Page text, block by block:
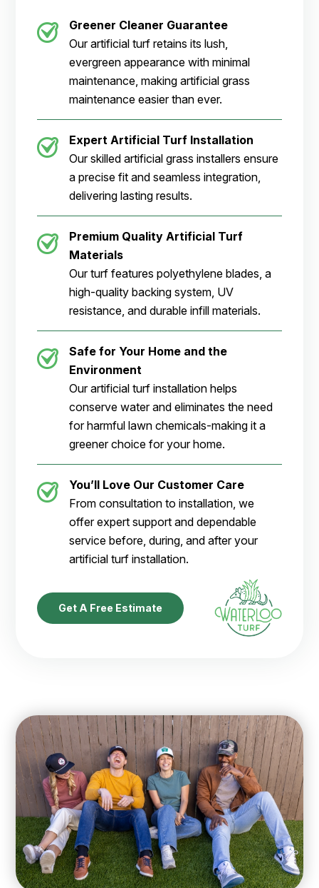
Greener Cleaner Guarantee
Our artificial turf retains its lush,
evergreen appearance with minimal
maintenance, making artificial grass
maintenance easier than ever.
Expert Artificial Turf Installation
Our skilled artificial grass installers ensure
a precise fit and seamless integration,
delivering lasting results.
Premium Quality Artificial Turf
Materials
Our turf features polyethylene blades, a
high-quality backing system, UV
resistance, and durable infill materials.
Safe for Your Home and the
Environment
Our artificial turf installation helps
conserve water and eliminates the need
for harmful lawn chemicals-making it a
greener choice for your home.
You’ll Love Our Customer Care
From consultation to installation, we
offer expert support and dependable
service before, during, and after your
artificial turf installation.
Get A Free Estimate